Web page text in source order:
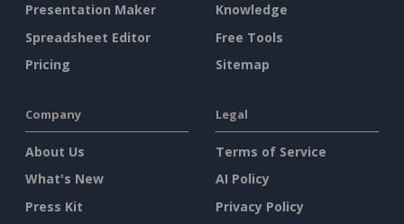
Presentation Maker
Spreadsheet Editor
Pricing
Knowledge
Free Tools
Sitemap
Company
About Us
What's New
Press Kit
Legal
Terms of Service
AI Policy
Privacy Policy